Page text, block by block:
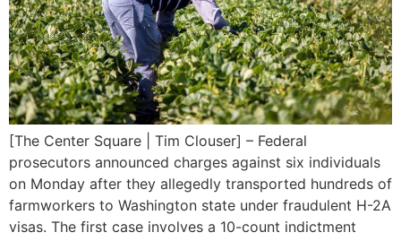
[The Center Square | Tim Clouser] – Federal
prosecutors announced charges against six individuals
on Monday after they allegedly transported hundreds of
farmworkers to Washington state under fraudulent H-2A
visas. The first case involves a 10-count indictment